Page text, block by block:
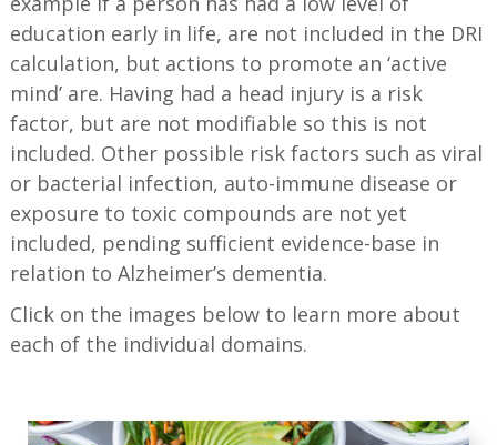
education early in life, are not included in the DRI
calculation, but actions to promote an ‘active
mind’ are. Having had a head injury is a risk
factor, but are not modifiable so this is not
included. Other possible risk factors such as viral
or bacterial infection, auto-immune disease or
exposure to toxic compounds are not yet
included, pending sufficient evidence-base in
relation to Alzheimer’s dementia.
Click on the images below to learn more about
each of the individual domains.